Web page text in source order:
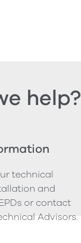
help?
technical
and
or contact
Advisors.